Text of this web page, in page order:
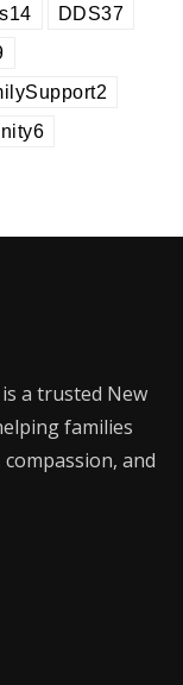
14 DDS37
2
6
is a trusted New
families
and